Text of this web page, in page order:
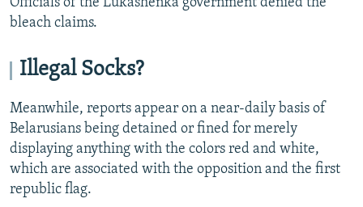
bleach claims.
Illegal Socks?
Meanwhile, reports appear on a near-daily basis of
Belarusians being detained or fined for merely
displaying anything with the colors red and white,
which are associated with the opposition and the first
republic flag.